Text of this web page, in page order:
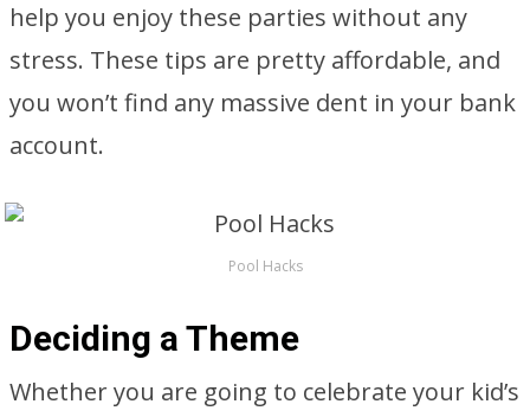
help you enjoy these parties without any
stress. These tips are pretty affordable, and
you won’t find any massive dent in your bank
account.
Pool Hacks
Deciding a Theme
Whether you are going to celebrate your kid’s